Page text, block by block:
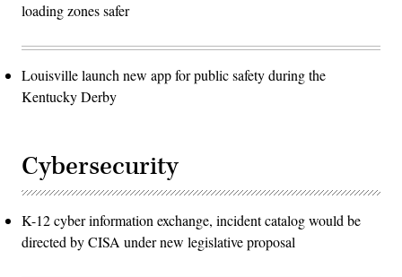
loading zones safer
Louisville launch new app for public safety during the
Kentucky Derby
Cybersecurity
K-12 cyber information exchange, incident catalog would be
directed by CISA under new legislative proposal